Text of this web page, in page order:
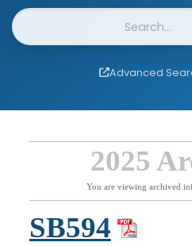
Website Search
Advanced
2025
You are viewing archived
SB594